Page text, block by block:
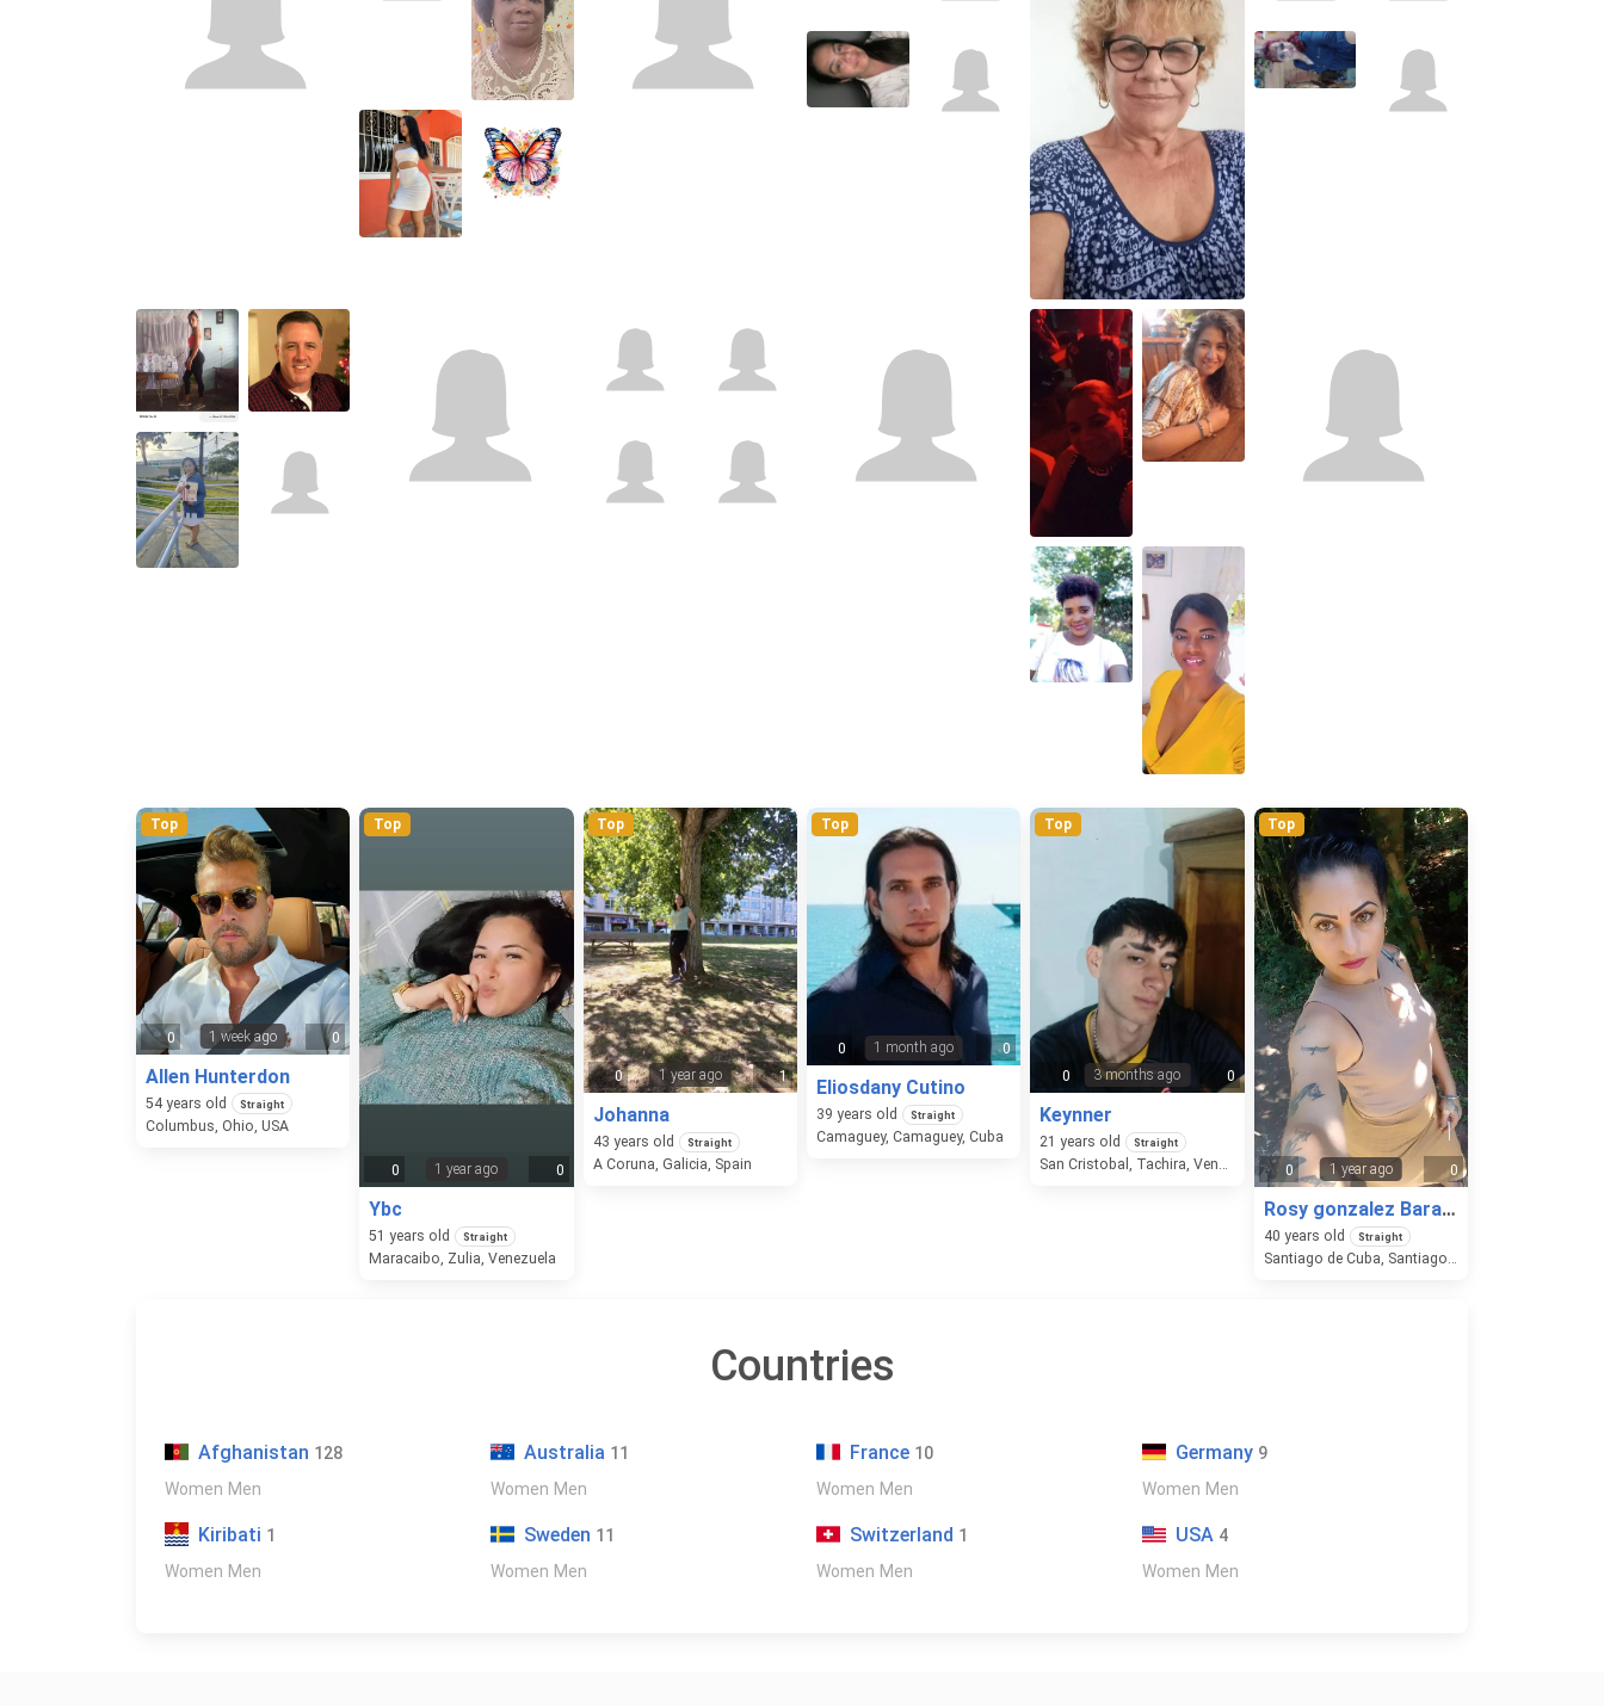
Top
0 1 week ago 0
Allen Hunterdon
54 years old Straight
Columbus, Ohio, USA
Top
0 1 year ago 0
Ybc
51 years old Straight
Maracaibo, Zulia, Venezuela
Top
0 1 year ago 1
Johanna
43 years old Straight
A Coruna, Galicia, Spain
Top
0 1 month ago 0
Eliosdany Cutino
39 years old Straight
Camaguey, Camaguey, Cuba
Top
0 3 months ago 0
Keynner
21 years old Straight
San Cristobal, Tachira, Venezuela
Top
0 1 year ago 0
Rosy gonzalez Barallobre
40 years old Straight
Santiago de Cuba, Santiago de Cuba, Cuba
Countries
Afghanistan 128
Women Men
Australia 11
Women Men
France 10
Women Men
Germany 9
Women Men
Kiribati 1
Women Men
Sweden 11
Women Men
Switzerland 1
Women Men
USA 4
Women Men